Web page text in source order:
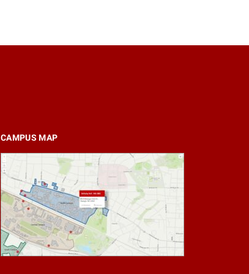
CAMPUS MAP